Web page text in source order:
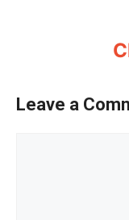
Leave a